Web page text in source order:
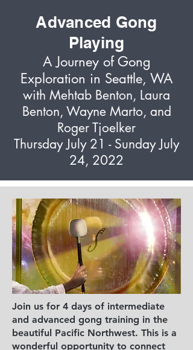
Advanced Gong
Playing
A Journey of Gong
Exploration in Seattle, WA
with Mehtab Benton, Laura
Benton, Wayne Marto, and
Roger Tjoelker
Thursday July 21 - Sunday July
24, 2022
Join us for 4 days of intermediate
and advanced gong training in the
beautiful Pacific Northwest. This is a
wonderful opportunity to connect